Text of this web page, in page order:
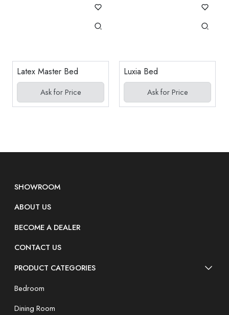
Latex Master Bed
Ask for Price
Luxia Bed
Ask for Price
SHOWROOM
ABOUT US
BECOME A DEALER
CONTACT US
PRODUCT CATEGORIES
Bedroom
Dining Room